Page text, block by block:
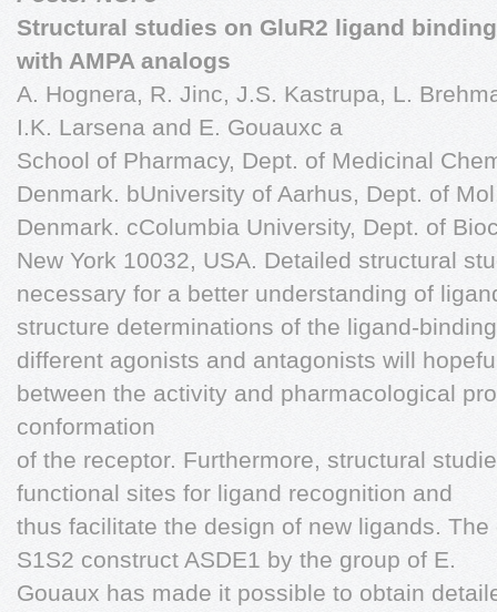
Structural studies on GluR2 ligand
with AMPA analogs
A. Hognera, R. Jinc, J.S. Kastrupa, L.
I.K. Larsena and E. Gouauxc a
School of Pharmacy, Dept. of Medicinal
Denmark. bUniversity of Aarhus, Dept. of
Denmark. cColumbia University, Dept. of
New York 10032, USA. Detailed structural
necessary for a better understanding of
structure determinations of the ligand-
different agonists and antagonists will
between the activity and pharmacological
conformation
of the receptor. Furthermore, structural
functional sites for ligand recognition and
thus facilitate the design of new ligands.
S1S2 construct ASDE1 by the group of E.
Gouaux has made it possible to obtain